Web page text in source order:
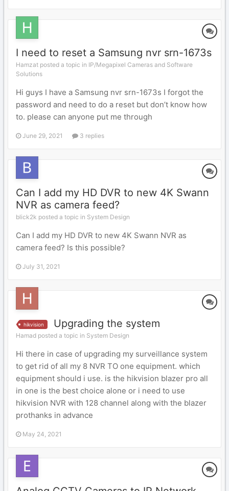
I need to reset a Samsung nvr srn-1673s
Hamzat posted a topic in IP/Megapixel Cameras and Software
Solutions
Hi guys I have a Samsung nvr srn-1673s I forgot the
password and need to do a reset but don’t know how
to. please can anyone put me through
June 29, 2021 3 replies
Can I add my HD DVR to new 4K Swann
NVR as camera feed?
blick2k posted a topic in System Design
Can I add my HD DVR to new 4K Swann NVR as
camera feed? Is this possible?
July 31, 2021
hikvision Upgrading the system
Hamad posted a topic in System Design
Hi there in case of upgrading my surveillance system
to get rid of all my 8 NVR TO one equipment. which
equipment should i use. is the hikvision blazer pro all
in one is the best choice alone or i need to use
hikvision NVR with 128 channel along with the blazer
prothanks in advance
May 24, 2021